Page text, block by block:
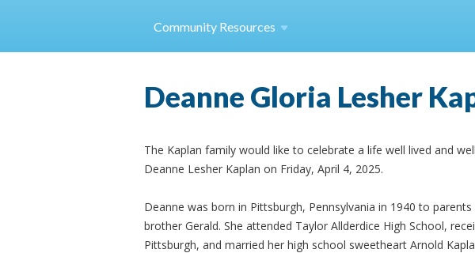
Community Resources
Deanne Gloria Lesher
The Kaplan family would like to celebrate a life well lived and
Deanne Lesher Kaplan on Friday, April 4, 2025.
Deanne was born in Pittsburgh, Pennsylvania in 1940 to
brother Gerald. She attended Taylor Allderdice High School,
Pittsburgh, and married her high school sweetheart Arnold